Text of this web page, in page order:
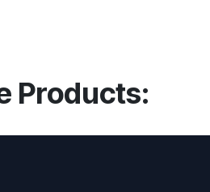
Products: